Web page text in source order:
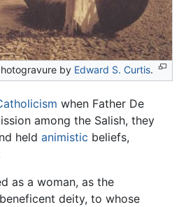
by Edward S. Curtis.
when Father De
among the Salish, they
held animistic beliefs,
as a woman, as the
deity, to whose